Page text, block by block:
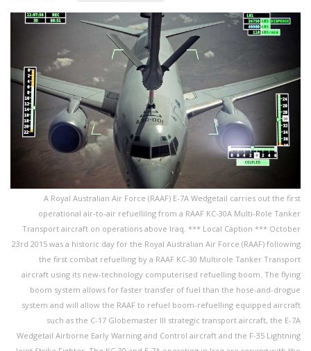
A Royal Australian Air Force (RAAF) E-7A Wedgetail carries out the first
operational air-to-air refuellilng from a RAAF KC-30A Multi-Role Tanker
Transport aircraft on operations above Iraq. *** Local Caption *** October
23rd 2015 was a historic day for the Royal Australian Air Force (RAAF) following
the first combat refuelling by a RAAF KC-30 Multirole Tanker Transport
aircraft using its new-technology computerised refuelling boom. The flying
boom system allows for faster transfer of fuel than the hose-and-drogue
system and will allow the RAAF to refuel boom-refuelling equipped aircraft
such as the C-17 Globemaster III strategic transport aircraft, the E-7A
Wedgetail Airborne Early Warning and Control aircraft and the F-35 Lightning